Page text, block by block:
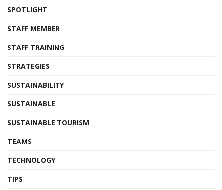
SPOTLIGHT
STAFF MEMBER
STAFF TRAINING
STRATEGIES
SUSTAINABILITY
SUSTAINABLE
SUSTAINABLE TOURISM
TEAMS
TECHNOLOGY
TIPS